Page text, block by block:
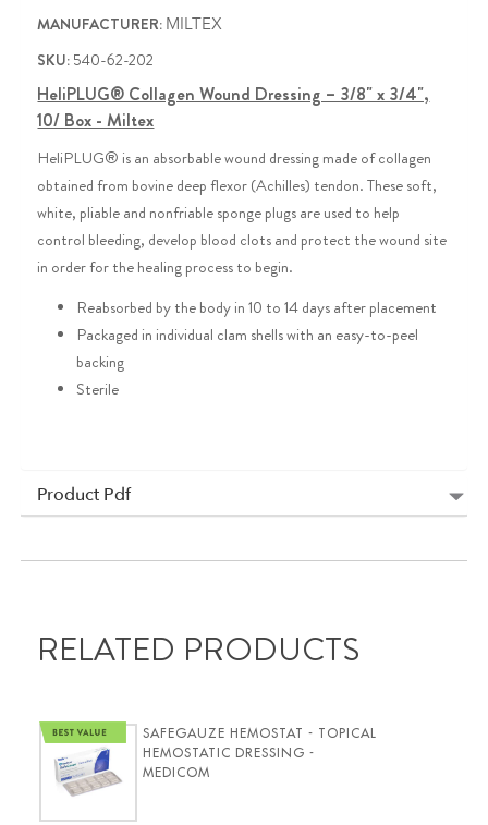
MANUFACTURER: MILTEX
SKU: 540-62-202
HeliPLUG® Collagen Wound Dressing – 3/8" x 3/4",
10/ Box - Miltex
HeliPLUG® is an absorbable wound dressing made of collagen
obtained from bovine deep flexor (Achilles) tendon. These soft,
white, pliable and nonfriable sponge plugs are used to help
control bleeding, develop blood clots and protect the wound site
in order for the healing process to begin.
Reabsorbed by the body in 10 to 14 days after placement
Packaged in individual clam shells with an easy-to-peel
backing
Sterile
Product Pdf
RELATED PRODUCTS
SAFEGAUZE HEMOSTAT - TOPICAL
HEMOSTATIC DRESSING -
MEDICOM